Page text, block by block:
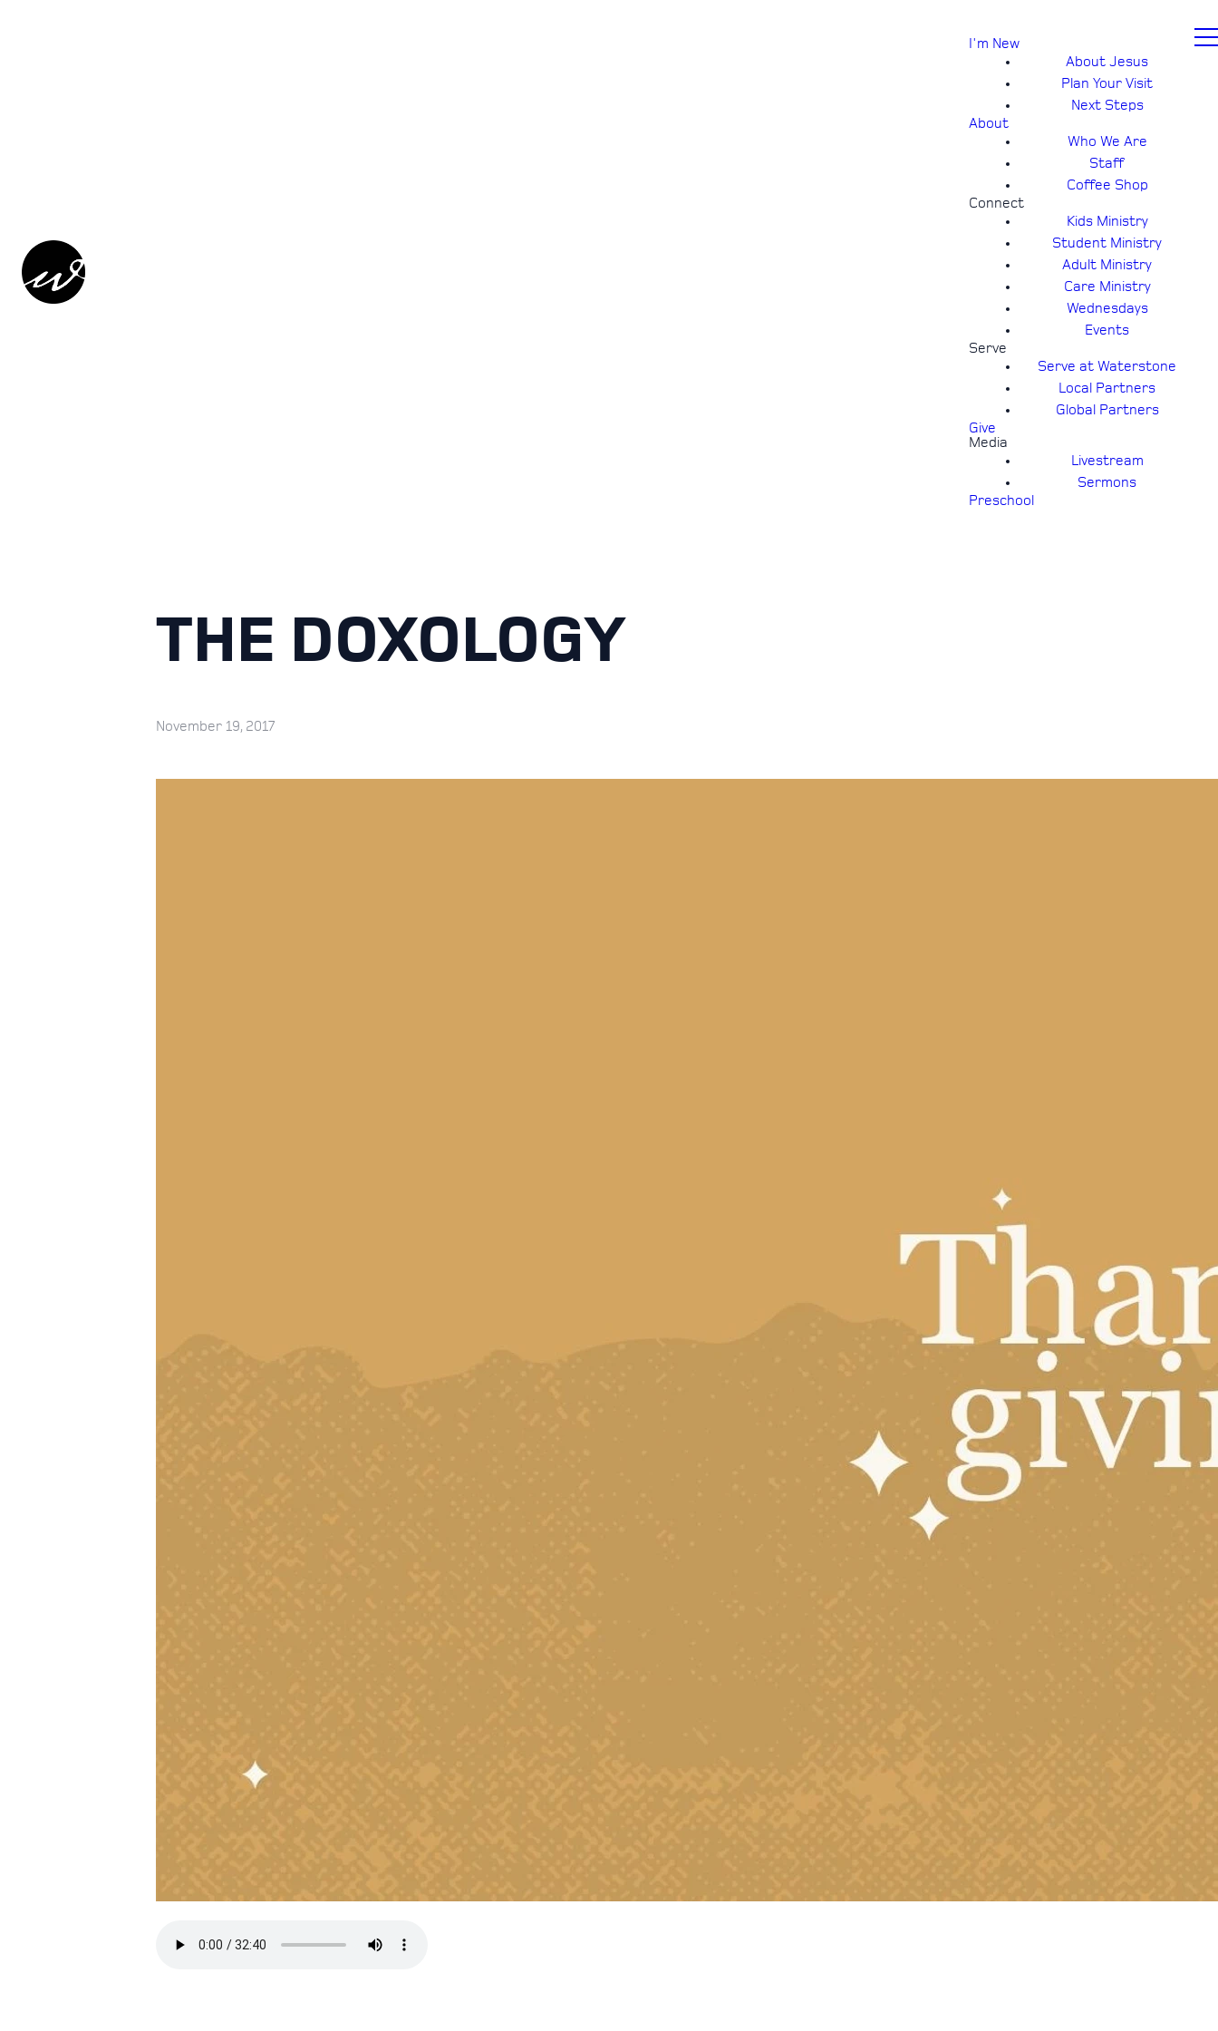
I'm New
About Jesus
Plan Your Visit
Next Steps
About
Who We Are
Staff
Coffee Shop
Connect
Kids Ministry
Student Ministry
Adult Ministry
Care Ministry
Wednesdays
Events
Serve
Serve at Waterstone
Local Partners
Global Partners
Give
Media
Livestream
Sermons
Preschool
THE DOXOLOGY
November 19, 2017